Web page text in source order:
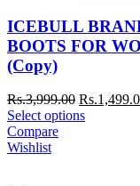
ICEBULL
BOOTS FOR
(Copy)
Rs.3,999.00 Rs.
Select options
Compare
Wishlist